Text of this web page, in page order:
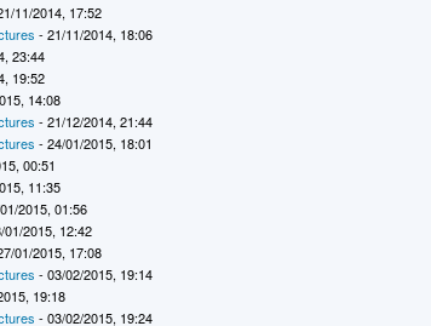
11/2014, 17:52
- 21/11/2014, 18:06
23:44
19:52
14:08
- 21/12/2014, 21:44
- 24/01/2015, 18:01
00:51
11:35
2015, 01:56
01/2015, 12:42
01/2015, 17:08
- 03/02/2015, 19:14
19:18
- 03/02/2015, 19:24